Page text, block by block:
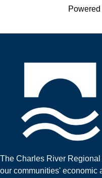
The Charles River
our communities' economic